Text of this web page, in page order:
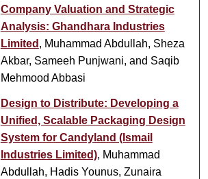
Company Valuation and Strategic
Analysis: Ghandhara Industries
Limited , Muhammad Abdullah, Sheza
Akbar, Sameeh Punjwani, and Saqib
Mehmood Abbasi
Design to Distribute: Developing a
Unified, Scalable Packaging Design
System for Candyland (Ismail
Industries Limited), Muhammad
Abdullah, Hadis Younus, Zunaira